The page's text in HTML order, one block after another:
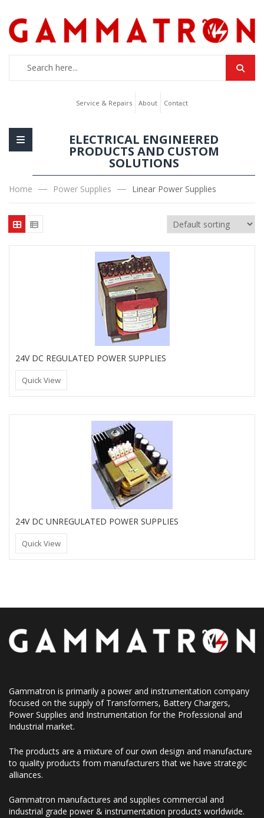
Service & Repairs About Contact
ELECTRICAL ENGINEERED
PRODUCTS AND CUSTOM
SOLUTIONS
Home Power Supplies Linear Power Supplies
24V DC REGULATED POWER SUPPLIES
Quick View
24V DC UNREGULATED POWER SUPPLIES
Quick View
Gammatron is primarily a power and instrumentation company
focused on the supply of Transformers, Battery Chargers,
Power Supplies and Instrumentation for the Professional and
Industrial market.
The products are a mixture of our own design and manufacture
to quality products from manufacturers that we have strategic
alliances.
Gammatron manufactures and supplies commercial and
industrial grade power & instrumentation products worldwide.